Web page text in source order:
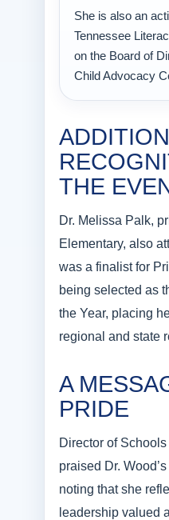
She is also an
Tennessee
on the Board of
Child Advocacy
THE
Dr. Melissa Palk,
Elementary, also
was a finalist for
being selected as
the Year, placing
regional and state
A
PRIDE
Director of
praised Dr.
noting that she
leadership valued